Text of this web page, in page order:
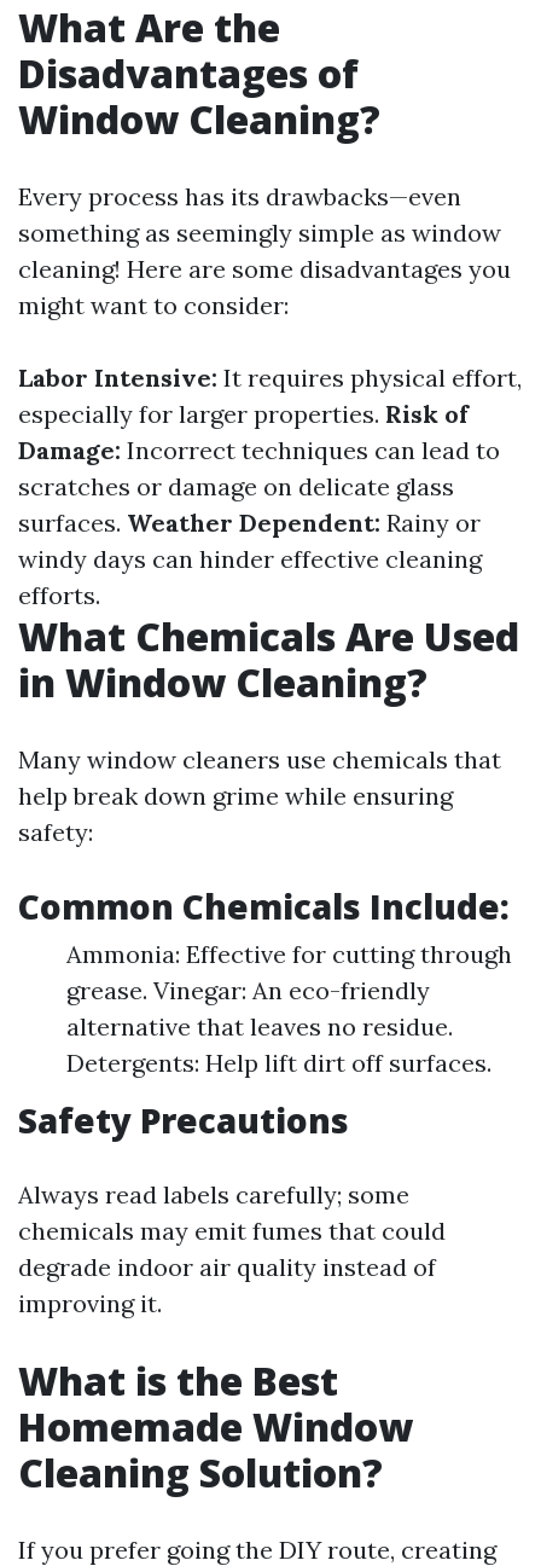
What Are the
Disadvantages of
Window Cleaning?
Every process has its drawbacks—even
something as seemingly simple as window
cleaning! Here are some disadvantages you
might want to consider:
Labor Intensive: It requires physical effort,
especially for larger properties. Risk of
Damage: Incorrect techniques can lead to
scratches or damage on delicate glass
surfaces. Weather Dependent: Rainy or
windy days can hinder effective cleaning
efforts.
What Chemicals Are Used
in Window Cleaning?
Many window cleaners use chemicals that
help break down grime while ensuring
safety:
Common Chemicals Include:
Ammonia: Effective for cutting through
grease. Vinegar: An eco-friendly
alternative that leaves no residue.
Detergents: Help lift dirt off surfaces.
Safety Precautions
Always read labels carefully; some
chemicals may emit fumes that could
degrade indoor air quality instead of
improving it.
What is the Best
Homemade Window
Cleaning Solution?
If you prefer going the DIY route, creating